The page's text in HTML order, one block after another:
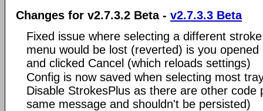
Changes for v2.7.3.2 Beta - v2.7.3.3 Beta
Fixed issue where selecting a different
menu would be lost (reverted) is you
and clicked Cancel (which reloads settings)
Config is now saved when selecting most
Disable StrokesPlus as there are other code
same message and shouldn't be persisted)